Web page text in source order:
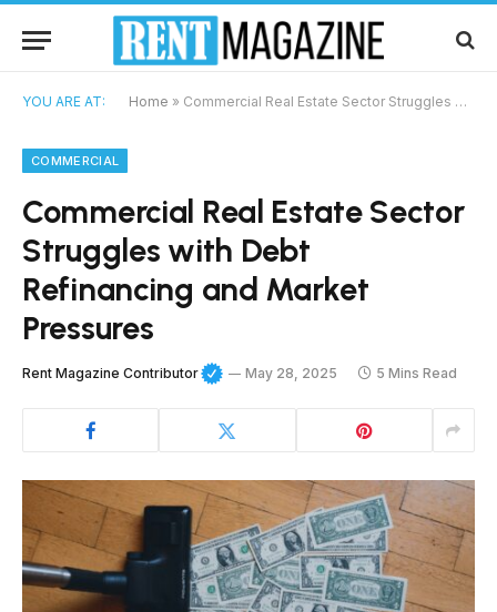
YOU ARE AT: Home » Commercial Real Estate Sector Struggles with Debt Refinancing and Market Pressures
COMMERCIAL
Commercial Real Estate Sector
Struggles with Debt
Refinancing and Market
Pressures
Rent Magazine Contributor May 28, 2025 5 Mins Read